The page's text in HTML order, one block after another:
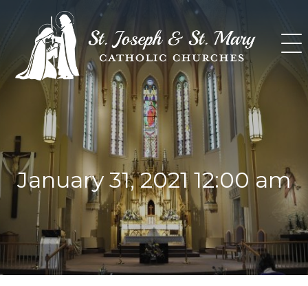
content
January 31, 2021 12:00 am